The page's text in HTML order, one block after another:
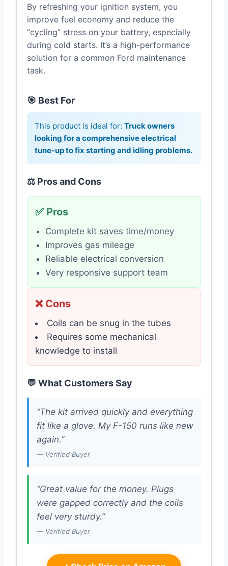
By refreshing your ignition system, you
improve fuel economy and reduce the
“cycling” stress on your battery, especially
during cold starts. It’s a high-performance
solution for a common Ford maintenance
task.
🎯 Best For
This product is ideal for: Truck owners
looking for a comprehensive electrical
tune-up to fix starting and idling problems.
⚖️ Pros and Cons
✅ Pros
Complete kit saves time/money
Improves gas mileage
Reliable electrical conversion
Very responsive support team
❌ Cons
Coils can be snug in the tubes
Requires some mechanical
knowledge to install
💬 What Customers Say
“The kit arrived quickly and everything
fit like a glove. My F-150 runs like new
again.”
— Verified Buyer
“Great value for the money. Plugs
were gapped correctly and the coils
feel very sturdy.”
— Verified Buyer